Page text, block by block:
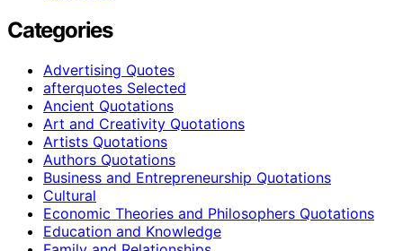
Categories
Advertising Quotes
afterquotes Selected
Ancient Quotations
Art and Creativity Quotations
Artists Quotations
Authors Quotations
Business and Entrepreneurship Quotations
Cultural
Economic Theories and Philosophers Quotations
Education and Knowledge